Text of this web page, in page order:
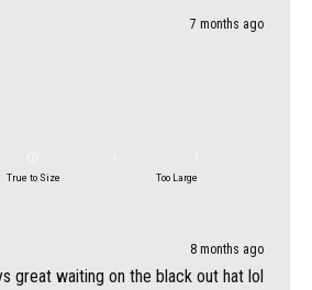
7 months ago
True to Size Too Large
8 months ago
great waiting on the black out hat lol